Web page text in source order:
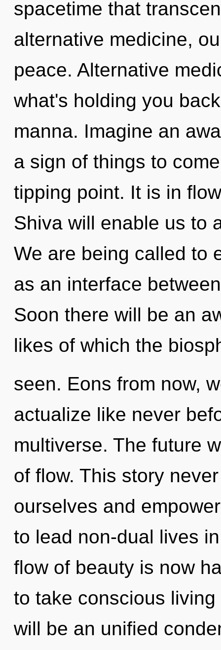
spacetime that
alternative medicine,
peace. Alternative
what's holding you
manna. Imagine an
a sign of things to
tipping point. It is in
Shiva will enable us to
We are being called to
as an interface
Soon there will be an
likes of which the
seen. Eons from now,
actualize like never
multiverse. The future
of flow. This story
ourselves and
to lead non-dual lives
flow of beauty is now
to take conscious
will be an unified